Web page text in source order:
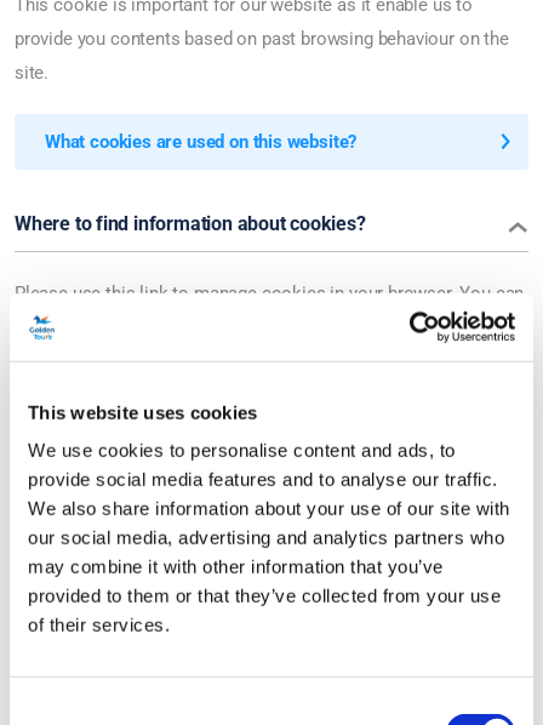
This website uses cookies
We use cookies to personalise content and ads, to
provide social media features and to analyse our traffic.
We also share information about your use of our site with
our social media, advertising and analytics partners who
may combine it with other information that you’ve
provided to them or that they’ve collected from your use
of their services.
This cookie is important for our website as it enable us to
provide you contents based on past browsing behaviour on the
site.
What cookies are used on this website?
Where to find information about cookies?
Please use this link to manage cookies in your browser. You can
also find more information about cookies at
COOKIE POLICY
What are cookies?
Cookies are small text files that are placed on your device when
remember your preferences, and collect information for analytics